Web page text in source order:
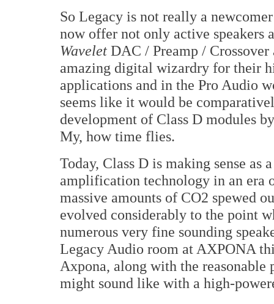
So Legacy is not really a
now offer not only active speakers
Wavelet DAC / Preamp /
amazing digital wizardry for their
applications and in the Pro Audio
seems like it would be
development of Class D modules
My, how time flies.
Today, Class D is making sense
amplification technology in an era
massive amounts of CO2 spewed
evolved considerably to the point
numerous very fine sounding
Legacy Audio room at AXPONA
Axpona, along with the
might sound like with a high-